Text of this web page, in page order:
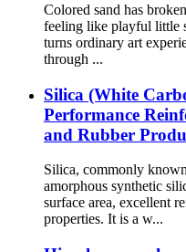
Colored sand has
feeling like playful little
turns ordinary art
through ...
Silica (White
Performance
and Rubber
Silica, commonly
amorphous synthetic
surface area, excellent
properties. It is a w...